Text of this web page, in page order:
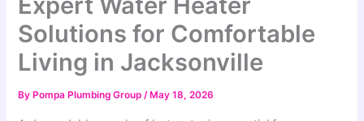
Solutions for Comfortable
Living in Jacksonville
By Pompa Plumbing Group/ May 18, 2026